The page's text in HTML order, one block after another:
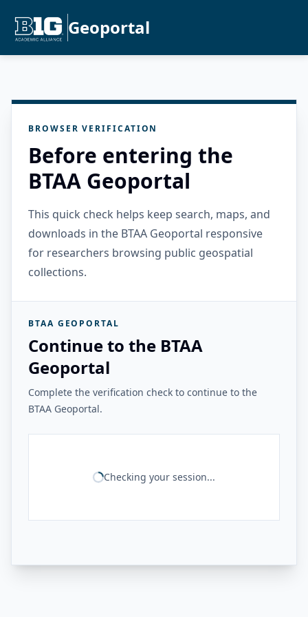
Geoportal
BROWSER VERIFICATION
Before entering the
BTAA Geoportal
This quick check helps keep search, maps, and
downloads in the BTAA Geoportal responsive
for researchers browsing public geospatial
collections.
BTAA GEOPORTAL
Continue to the BTAA
Geoportal
Complete the verification check to continue to the
BTAA Geoportal.
Checking your session...